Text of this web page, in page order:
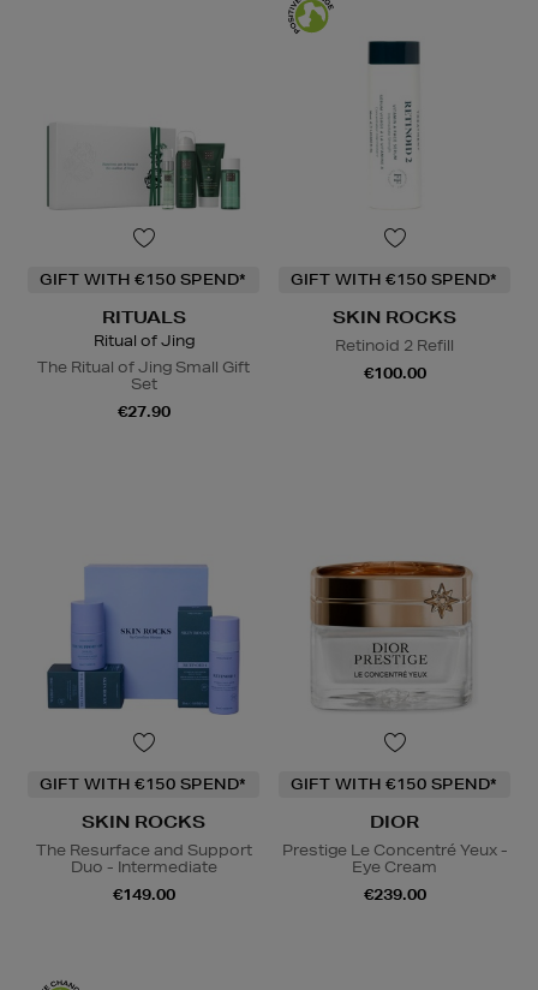
GIFT WITH €150 SPEND*
RITUALS
Ritual of Jing
The Ritual of Jing Small Gift
Set
€27.90
GIFT WITH €150 SPEND*
SKIN ROCKS
Retinoid 2 Refill
€100.00
GIFT WITH €150 SPEND*
SKIN ROCKS
The Resurface and Support
Duo - Intermediate
€149.00
GIFT WITH €150 SPEND*
DIOR
Prestige Le Concentré Yeux -
Eye Cream
€239.00